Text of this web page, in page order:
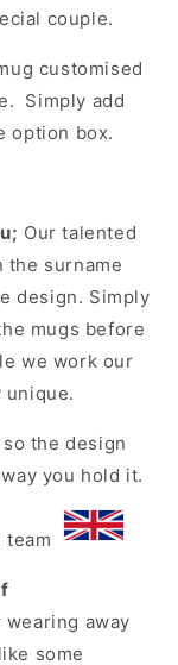
couple.
customised
Simply add
option box.
Our talented
the surname
design. Simply
mugs before
we work our
so the design
you hold it.
team
away
some